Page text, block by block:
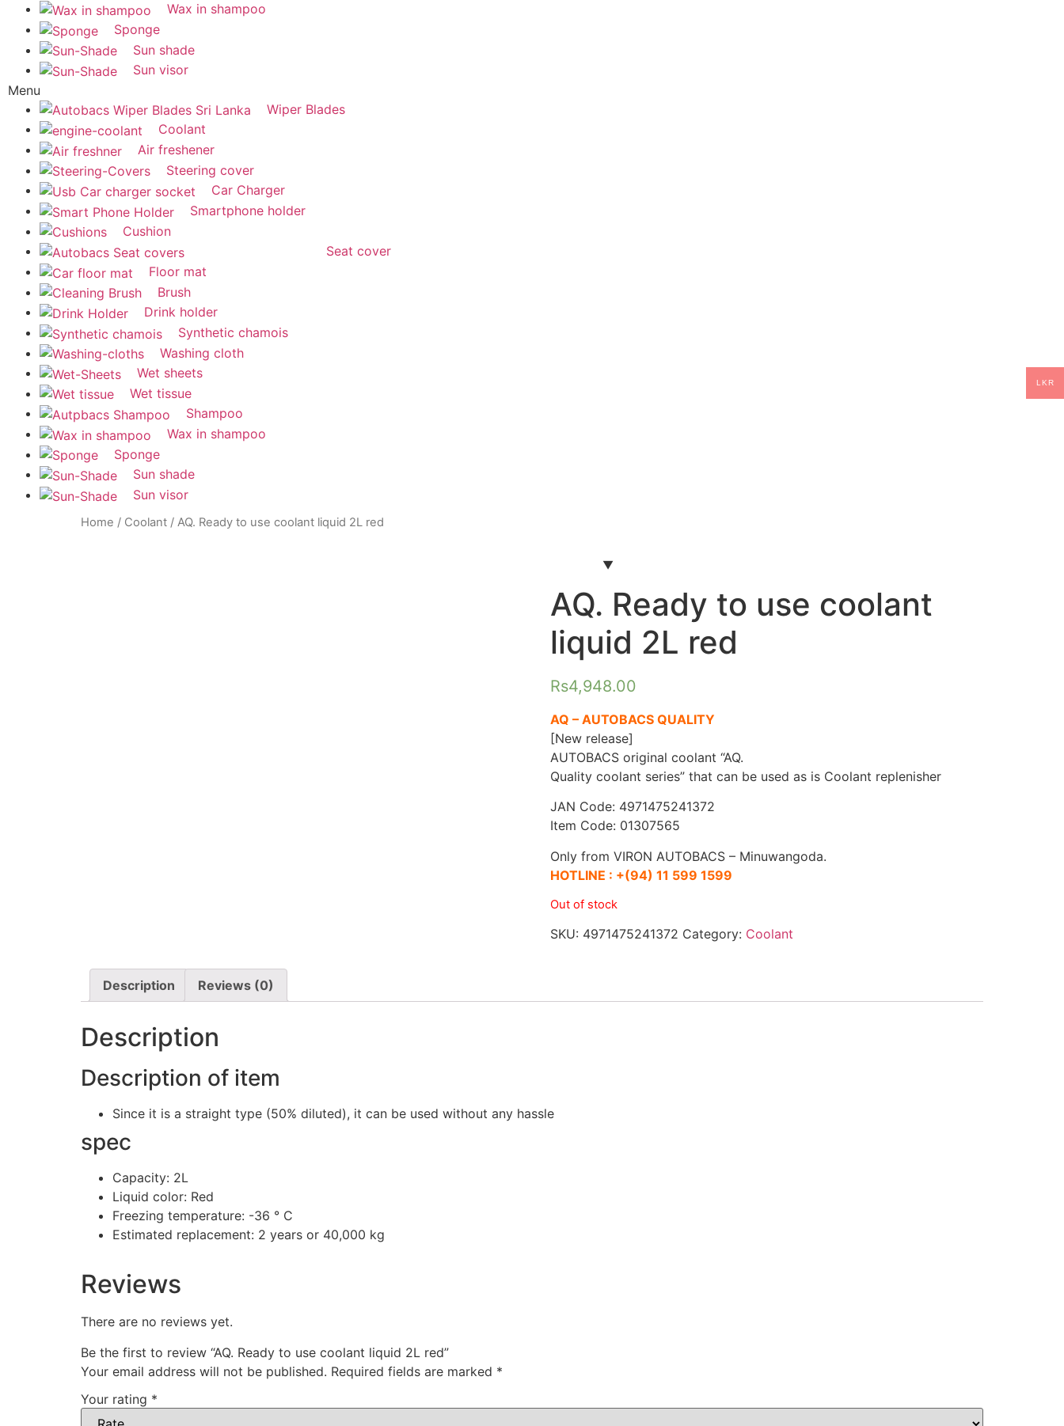
Wax in shampoo
Sponge
Sun shade
Sun visor
Menu
Wiper Blades
Coolant
Air freshener
Steering cover
Car Charger
Smartphone holder
Cushion
Seat cover
Floor mat
Brush
Drink holder
Synthetic chamois
Washing cloth
Wet sheets
Wet tissue
Shampoo
Wax in shampoo
Sponge
Sun shade
Sun visor
Home / Coolant / AQ. Ready to use coolant liquid 2L red
AQ. Ready to use coolant
liquid 2L red
Rs4,948.00
AQ – AUTOBACS QUALITY
[New release]
AUTOBACS original coolant “AQ.
Quality coolant series” that can be used as is Coolant replenisher
JAN Code: 4971475241372
Item Code: 01307565
Only from VIRON AUTOBACS – Minuwangoda.
HOTLINE : +(94) 11 599 1599
Out of stock
SKU: 4971475241372 Category: Coolant
Description Reviews (0)
Description
Description of item
Since it is a straight type (50% diluted), it can be used without any hassle
spec
Capacity: 2L
Liquid color: Red
Freezing temperature: -36 ° C
Estimated replacement: 2 years or 40,000 kg
Reviews
There are no reviews yet.
Be the first to review “AQ. Ready to use coolant liquid 2L red”
Your email address will not be published. Required fields are marked *
Your rating *
LKR